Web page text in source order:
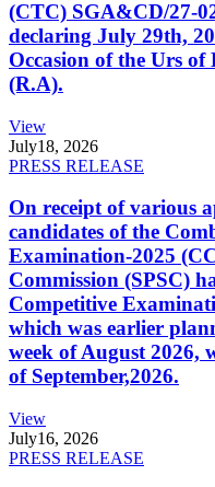
(CTC) SGA&CD/27-
declaring July 29th,
Occasion of the Urs
(R.A).
View
July18, 2026
PRESS RELEASE
On receipt of various
candidates of the
Examination-2025
Commission (SPSC)
Competitive
which was earlier
week of August 2026,
of September,2026.
View
July16, 2026
PRESS RELEASE